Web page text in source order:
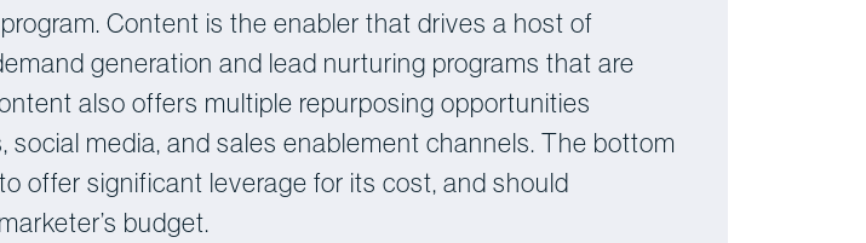
Content is the enabler that drives a host of
generation and lead nurturing programs that are
also offers multiple repurposing opportunities
social media, and sales enablement channels. The bottom
offer significant leverage for its cost, and should
budget.